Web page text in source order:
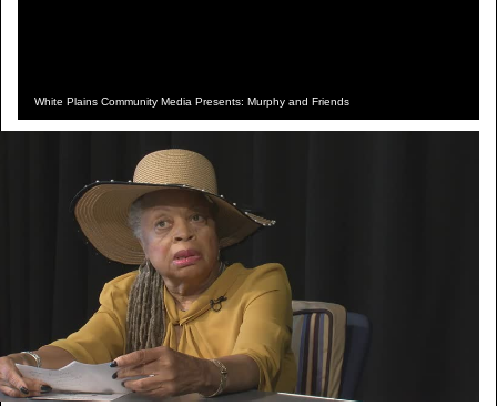
White Plains Community Media Presents: Murphy and Friends